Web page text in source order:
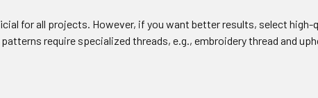
for all projects. However, if you want better results, select high-
require specialized threads, e.g., embroidery thread and